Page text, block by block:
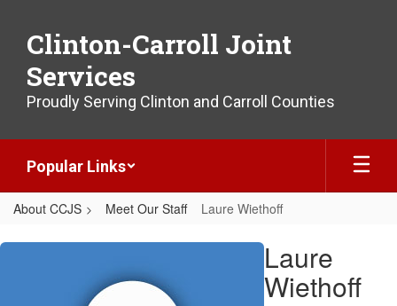
main
content
Clinton-Carroll Joint
Services
Proudly Serving Clinton and Carroll Counties
Popular Links
About CCJS Meet Our Staff Laure Wiethoff
Laure,
Laure
Wiethoff